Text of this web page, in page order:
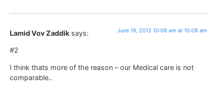
Lamid Vov Zaddik says: June 19, 2012 10:08 am at 10:08 am
#2
I think thats more of the reason – our Medical care is not
comparable..